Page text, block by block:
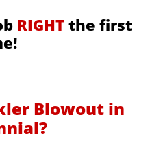
RIGHT the first
Blowout in